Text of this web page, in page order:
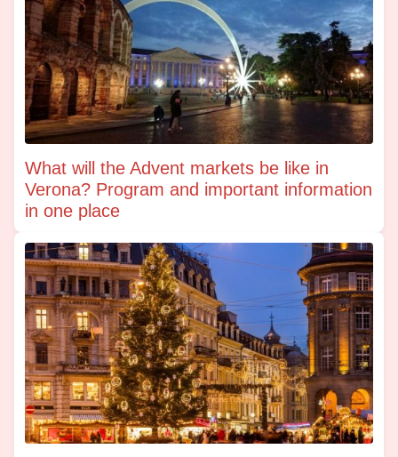
What will the Advent markets be like in
Verona? Program and important information
in one place